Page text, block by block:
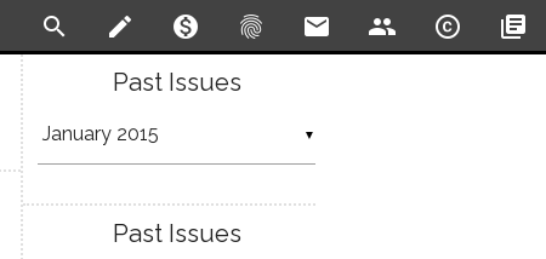
search create monetization_on fingerprint email people copyright library_books
Past Issues
▼
Past Issues